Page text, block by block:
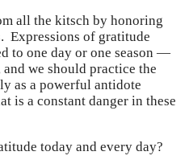
all the kitsch by honoring
Expressions of gratitude
to one day or one season —
we should practice the
as a powerful antidote
is a constant danger in these
today and every day?